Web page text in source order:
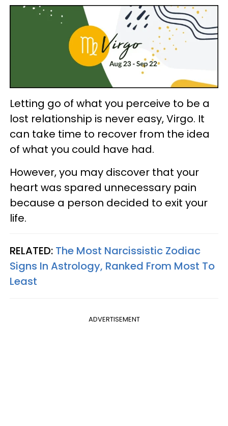
Letting go of what you perceive to be a
lost relationship is never easy, Virgo. It
can take time to recover from the idea
of what you could have had.
However, you may discover that your
heart was spared unnecessary pain
because a person decided to exit your
life.
RELATED: The Most Narcissistic Zodiac
Signs In Astrology, Ranked From Most To
Least
ADVERTISEMENT